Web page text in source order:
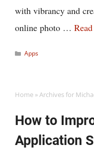
with vibrancy and
online photo …
Categories
Apps
Home »Archives for
How to
Application